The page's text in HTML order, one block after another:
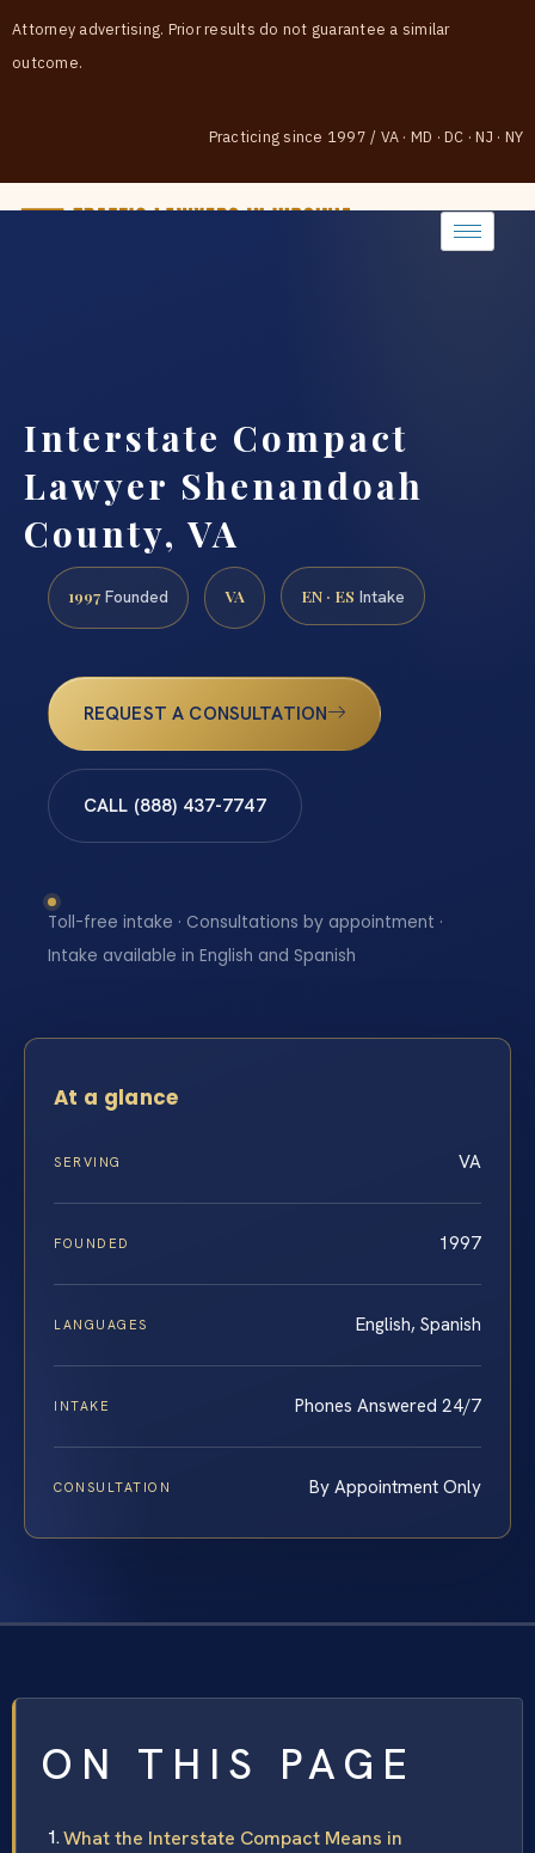
Attorney advertising. Prior results do not guarantee a similar
outcome.
Practicing since 1997 / VA · MD · DC · NJ · NY
Interstate Compact
Lawyer Shenandoah
County, VA
1997 Founded VA EN · ES Intake
REQUEST A CONSULTATION
CALL (888) 437-7747
Toll-free intake · Consultations by appointment ·
Intake available in English and Spanish
At a glance
SERVING VA
FOUNDED 1997
LANGUAGES English, Spanish
INTAKE Phones Answered 24/7
CONSULTATION By Appointment Only
ON THIS PAGE
What the Interstate Compact Means in